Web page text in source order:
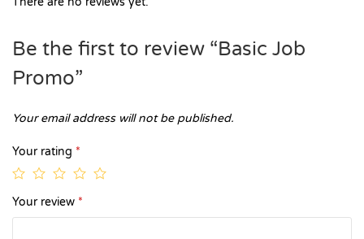
Be the first to review “Basic Job
Promo”
Your email address will not be published.
Your rating *
Your review *